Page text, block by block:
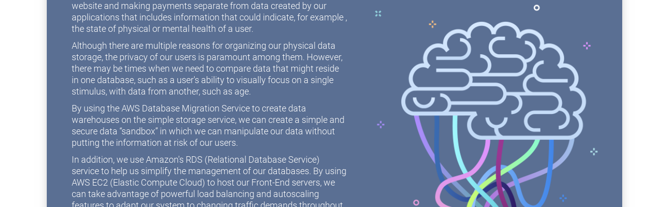
website and making payments separate from data created by our
applications that includes information that could indicate, for example ,
the state of physical or mental health of a user.
Although there are multiple reasons for organizing our physical data
storage, the privacy of our users is paramount among them. However,
there may be times when we need to compare data that might reside
in one database, such as a user's ability to visually focus on a single
stimulus, with data from another, such as age.
By using the AWS Database Migration Service to create data
warehouses on the simple storage service, we can create a simple and
secure data “sandbox” in which we can manipulate our data without
putting the information at risk of our users.
In addition, we use Amazon's RDS (Relational Database Service)
service to help us simplify the management of our databases. By using
AWS EC2 (Elastic Compute Cloud) to host our Front-End servers, we
can take advantage of powerful load balancing and autoscaling